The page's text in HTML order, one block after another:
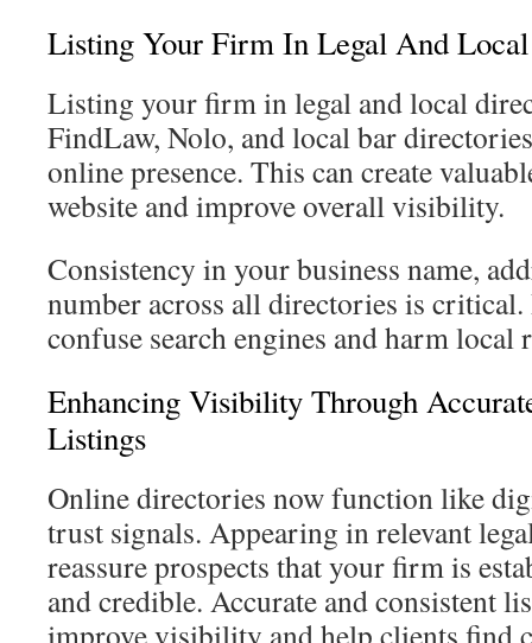
Listing Your Firm In Legal And
Listing your firm in legal and local
FindLaw, Nolo, and local bar
online presence. This can create
website and improve overall visibility.
Consistency in your business name,
number across all directories is critical.
confuse search engines and harm local
Enhancing Visibility Through
Listings
Online directories now function like
trust signals. Appearing in relevant
reassure prospects that your firm is
and credible. Accurate and consistent
improve visibility and help clients find